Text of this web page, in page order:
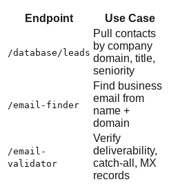
Endpoint Use Case
/database/leads
Pull contacts
by company
domain, title,
seniority
/email-finder
Find business
email from
name +
domain
/email-
validator
Verify
deliverability,
catch-all, MX
records